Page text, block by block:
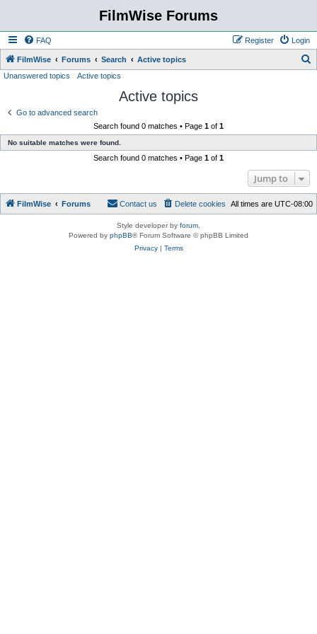
FilmWise Forums
FAQ Login
Register
FilmWise Forums Search Active topics
Unanswered topics Active topics
Active topics
Go to advanced search
Search found 0 matches • Page 1 of 1
No suitable matches were found.
Search found 0 matches • Page 1 of 1
Jump to
FilmWise Forums All times are UTC-08:00
Delete cookies
Contact us
Style developer by forum
Powered by phpBB® Forum Software © phpBB Limited
Privacy| Terms